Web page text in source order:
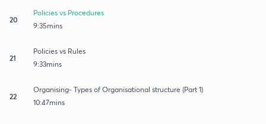
20
Policies vs Procedures
9:35mins
21
Policies vs Rules
9:33mins
22
Organising- Types of Organisational structure (Part 1)
10:47mins